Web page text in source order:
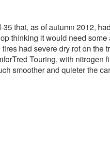
that, as of autumn 2012,
thinking it would need
had severe dry rot on the
Touring, with
smoother and quieter the